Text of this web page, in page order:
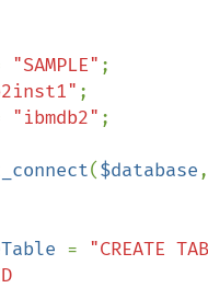
"SAMPLE"
"ibmdb2" ;
($database,
= "CREATE